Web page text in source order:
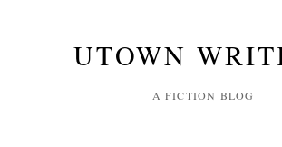
UTOWN
A FICTION BLOG